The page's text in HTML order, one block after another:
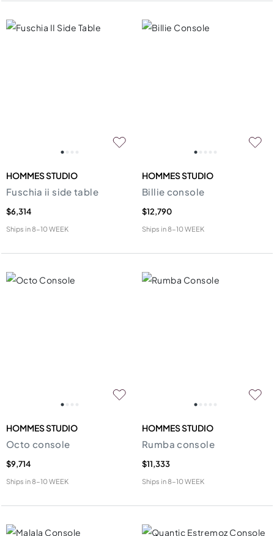
HOMMES STUDIO
Fuschia ii side table
$6,314
Ships in8-10 WEEK
HOMMES STUDIO
Billie console
$12,790
Ships in8-10 WEEK
HOMMES STUDIO
Octo console
$9,714
Ships in8-10 WEEK
HOMMES STUDIO
Rumba console
$11,333
Ships in8-10 WEEK